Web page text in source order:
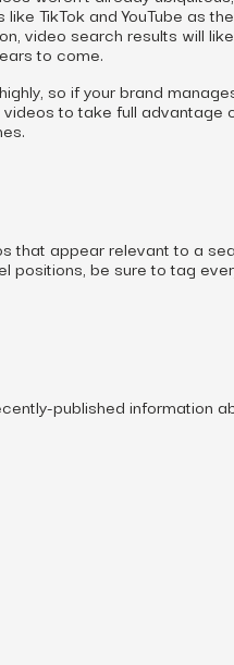
TikTok and YouTube as
video search results will
to come.
so if your brand
videos to take full advantage
that appear relevant to a
positions, be sure to tag
published information